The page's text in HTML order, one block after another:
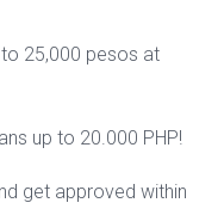
25,000 pesos at
up to 20.000 PHP!
get approved within